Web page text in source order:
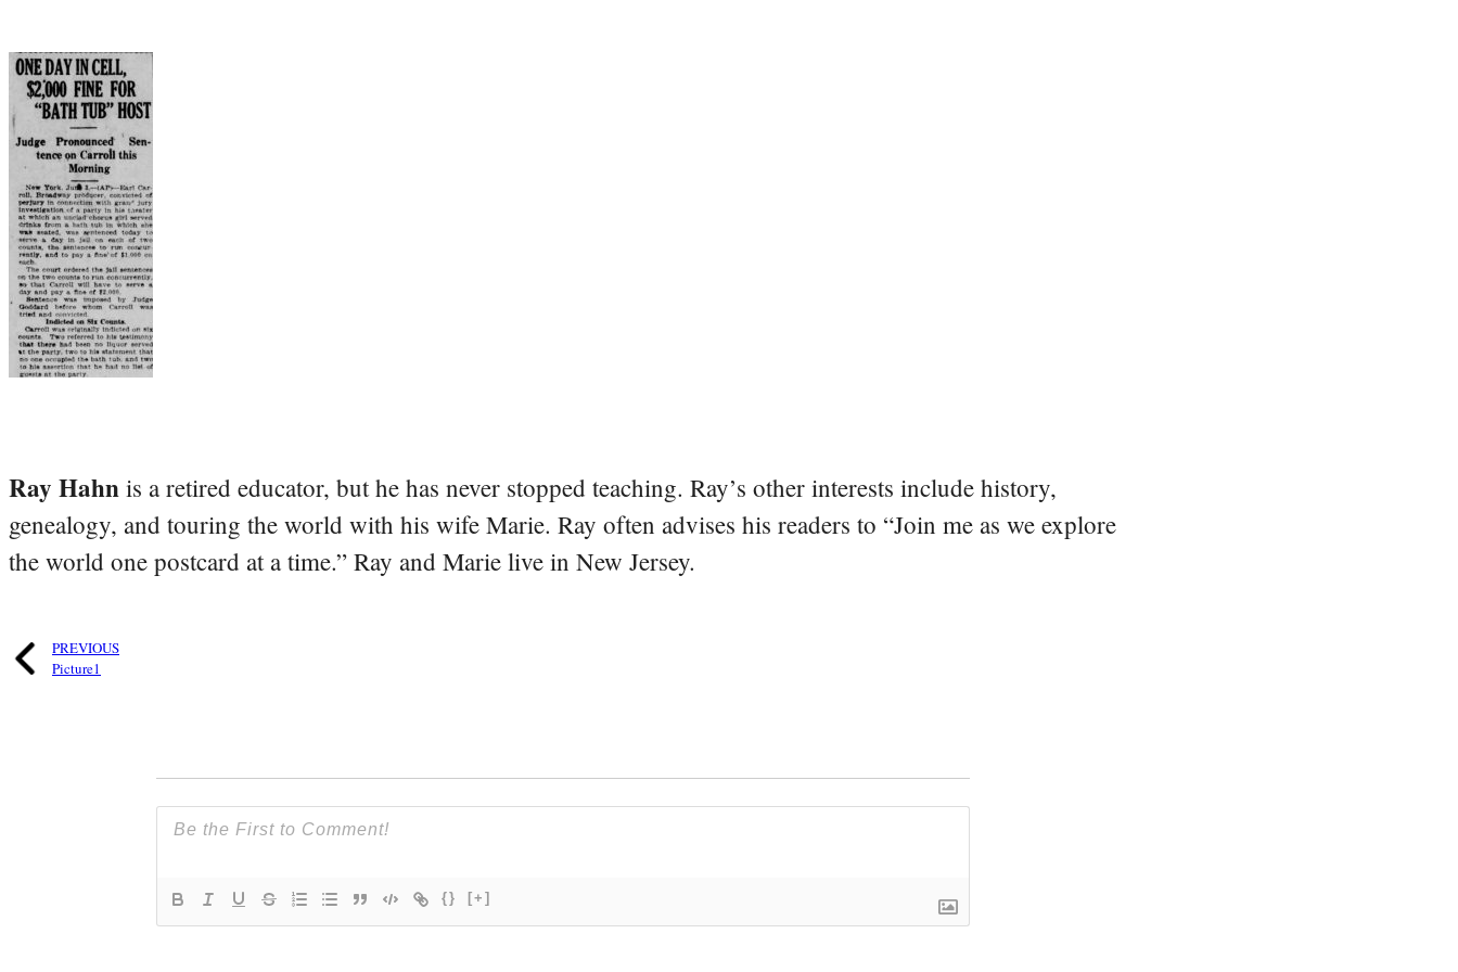
Ray Hahn is a retired educator, but he has never stopped teaching. Ray’s other interests include history,
genealogy, and touring the world with his wife Marie. Ray often advises his readers to “Join me as we explore
the world one postcard at a time.” Ray and Marie live in New Jersey.
PREVIOUS
Picture1
{} [+]